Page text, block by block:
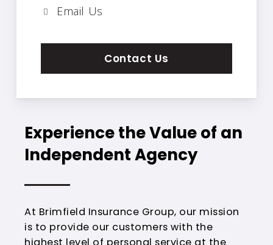
Email Us
Contact Us
Experience the Value of an
Independent Agency
At Brimfield Insurance Group, our mission
is to provide our customers with the
highest level of personal service at the